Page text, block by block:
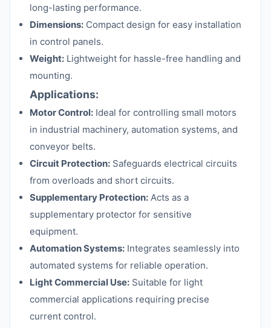
long-lasting performance.
Dimensions: Compact design for easy installation
in control panels.
Weight: Lightweight for hassle-free handling and
mounting.
Applications:
Motor Control: Ideal for controlling small motors
in industrial machinery, automation systems, and
conveyor belts.
Circuit Protection: Safeguards electrical circuits
from overloads and short circuits.
Supplementary Protection: Acts as a
supplementary protector for sensitive
equipment.
Automation Systems: Integrates seamlessly into
automated systems for reliable operation.
Light Commercial Use: Suitable for light
commercial applications requiring precise
current control.